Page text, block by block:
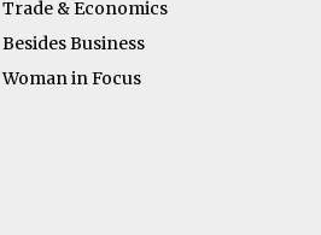
Trade & Economics
Besides Business
Woman in Focus